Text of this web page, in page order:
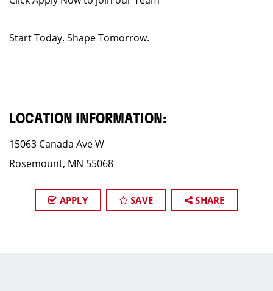
Start Today. Shape Tomorrow.
LOCATION INFORMATION:
15063 Canada Ave W
Rosemount, MN 55068
APPLY SAVE SHARE